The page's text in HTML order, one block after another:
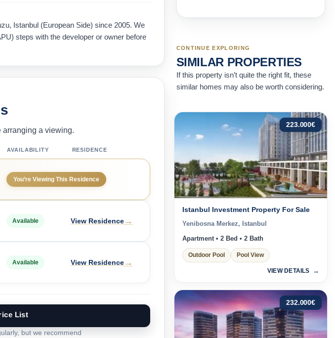
Istanbul (European Side) since 2005. We
steps with the developer or owner before
a viewing.
AVAILABILITY RESIDENCE
You’re Viewing This Residence
Available View Residence→
Available View Residence→
List
but we recommend
CONTINUE EXPLORING
SIMILAR PROPERTIES
If this property isn’t quite the right fit, these
similar homes may also be worth considering.
223.000€
Istanbul Investment Property For Sale
Yenibosna Merkez, Istanbul
Apartment • 2 Bed • 2 Bath
Outdoor Pool Pool View
VIEW DETAILS
232.000€